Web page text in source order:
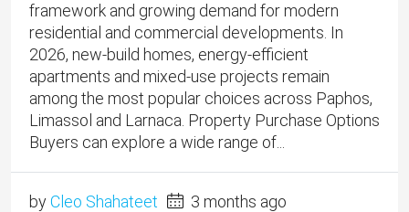
framework and growing demand for modern
residential and commercial developments. In
2026, new-build homes, energy‑efficient
apartments and mixed‑use projects remain
among the most popular choices across Paphos,
Limassol and Larnaca. Property Purchase Options
Buyers can explore a wide range of...
byCleo Shahateet
3 months ago